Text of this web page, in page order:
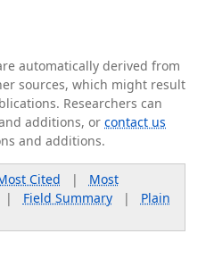
automatically derived from
sources, which might result
Researchers can
additions, orcontact us
and additions.
Cited | Most
Field Summary| Plain